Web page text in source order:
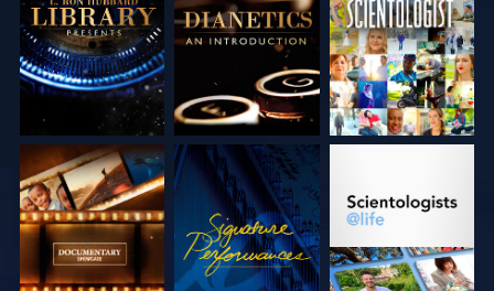
SERIES
SERIES
EXPLORE THE
SERIES
WATCH
EXPLORE THE